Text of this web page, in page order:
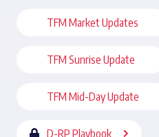
TFM Market Updates
TFM Sunrise Update
TFM Mid-Day Update
D-RP Playbook